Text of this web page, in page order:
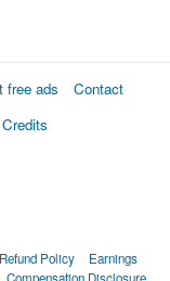
free ads
Contact
Refund Policy
Earnings